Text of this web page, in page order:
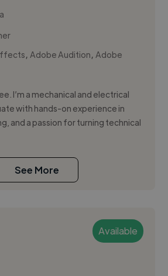
,Adobe Audition,Adobe
I’m a mechanical and electrical
with hands-on experience in
and a passion for turning technical
See More
Available